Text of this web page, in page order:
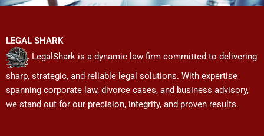
LEGAL SHARK
LegalShark is a dynamic law firm committed to delivering
sharp, strategic, and reliable legal solutions. With expertise
spanning corporate law, divorce cases, and business advisory,
we stand out for our precision, integrity, and proven results.